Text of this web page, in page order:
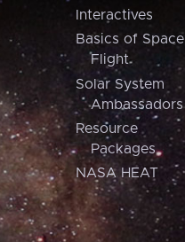
Interactives
Basics of Space
Flight
Solar System
Ambassadors
Resource
Packages
NASA HEAT